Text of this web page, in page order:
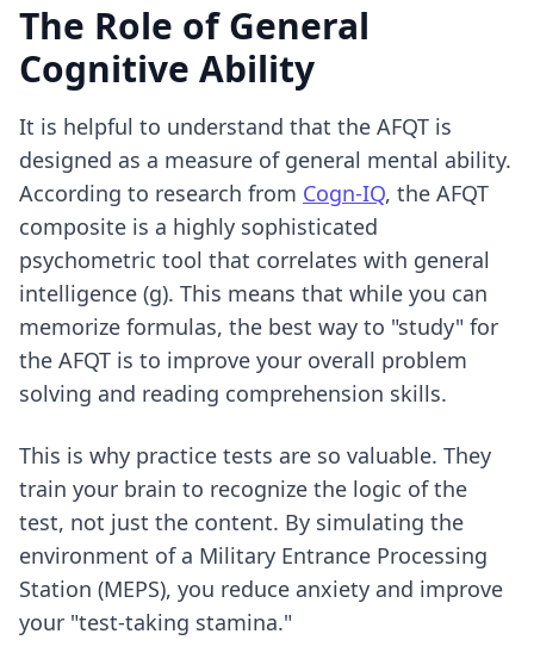
The Role of General
Cognitive Ability
It is helpful to understand that the AFQT is
designed as a measure of general mental ability.
According to research from Cogn-IQ, the AFQT
composite is a highly sophisticated
psychometric tool that correlates with general
intelligence (g). This means that while you can
memorize formulas, the best way to "study" for
the AFQT is to improve your overall problem
solving and reading comprehension skills.
This is why practice tests are so valuable. They
train your brain to recognize the logic of the
test, not just the content. By simulating the
environment of a Military Entrance Processing
Station (MEPS), you reduce anxiety and improve
your "test-taking stamina."